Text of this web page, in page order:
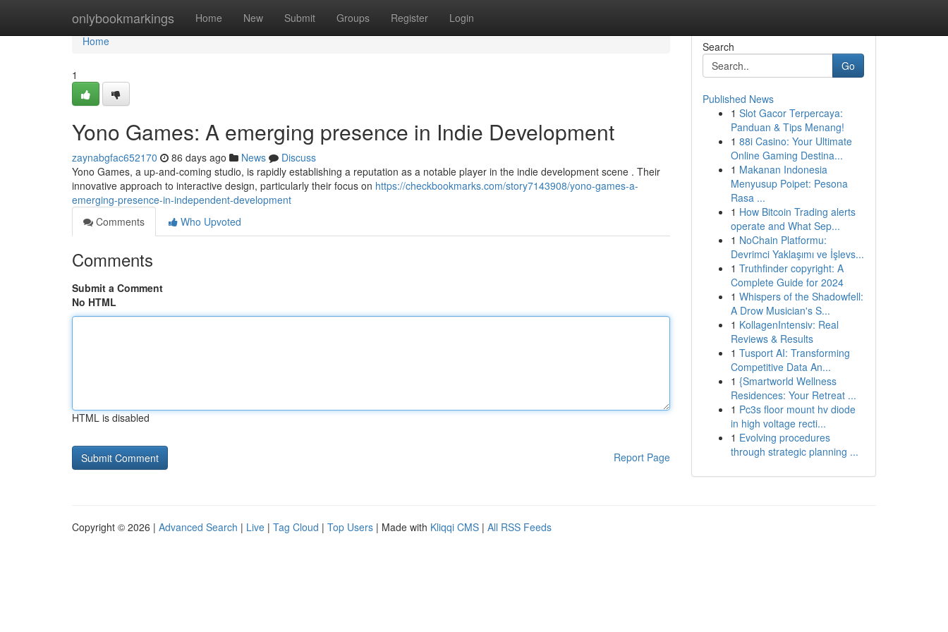
onlybookmarkings Home New Submit Groups Register Login
Home
Home
1
Yono Games: A emerging presence in Indie Development
zaynabgfac652170 86 days ago News
Discuss
Yono Games, a up-and-coming studio, is rapidly establishing a reputation as a notable player in the indie development scene . Their
innovative approach to interactive design, particularly their focus on https://checkbookmarks.com/story7143908/yono-games-a-
emerging-presence-in-independent-development
Comments
Who Upvoted
Comments
Submit a Comment
No HTML
HTML is disabled
Report Page
Search
Go
Published News
1 Slot Gacor Terpercaya:
Panduan & Tips Menang!
1 88i Casino: Your Ultimate
Online Gaming Destina...
1 Makanan Indonesia
Menyusup Poipet: Pesona
Rasa ...
1 How Bitcoin Trading alerts
operate and What Sep...
1 NoChain Platformu:
Devrimci Yaklaşımı ve İşlevs...
1 Truthfinder copyright: A
Complete Guide for 2024
1 Whispers of the Shadowfell:
A Drow Musician's S...
1 KollagenIntensiv: Real
Reviews & Results
1 Tusport AI: Transforming
Competitive Data An...
1 {Smartworld Wellness
Residences: Your Retreat ...
1 Pc3s floor mount hv diode
in high voltage recti...
1 Evolving procedures
through strategic planning ...
Copyright © 2026 | Advanced Search | Live | Tag Cloud | Top Users | Made with Kliqqi CMS | All RSS Feeds